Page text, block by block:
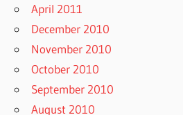
April 2011
December 2010
November 2010
October 2010
September 2010
August 2010